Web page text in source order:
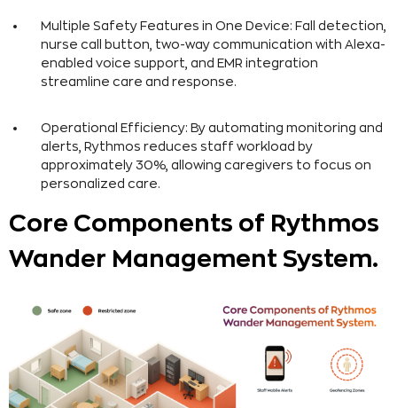
Multiple Safety Features in One Device: Fall detection,
nurse call button, two-way communication with Alexa-
enabled voice support, and EMR integration
streamline care and response.
Operational Efficiency: By automating monitoring and
alerts, Rythmos reduces staff workload by
approximately 30%, allowing caregivers to focus on
personalized care.
Core Components of Rythmos
Wander Management System.